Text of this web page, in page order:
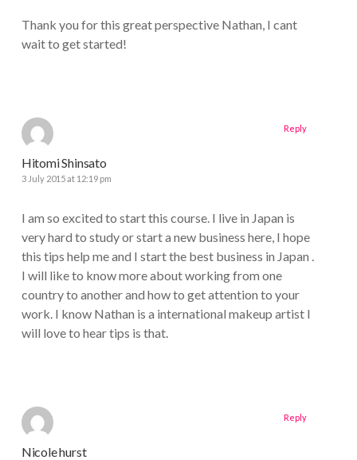
Thank you for this great perspective Nathan, I cant
wait to get started!
Hitomi Shinsato
3 July 2015 at 12:19 pm
I am so excited to start this course. I live in Japan is
very hard to study or start a new business here, I hope
this tips help me and I start the best business in Japan .
I will like to know more about working from one
country to another and how to get attention to your
work. I know Nathan is a international makeup artist I
will love to hear tips is that.
Reply
Nicole hurst
Reply